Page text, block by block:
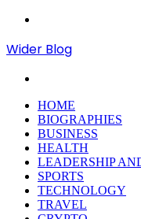
Wider Blog
HOME
BIOGRAPHIES
BUSINESS
HEALTH
LEADERSHIP
SPORTS
TECHNOLOGY
TRAVEL